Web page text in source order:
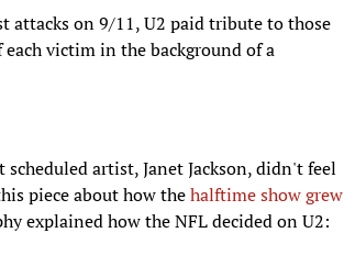
attacks on 9/11, U2 paid tribute to those
victim in the background of a
artist, Janet Jackson, didn't feel
piece about how thehalftime show grew
explained how the NFL decided on U2: